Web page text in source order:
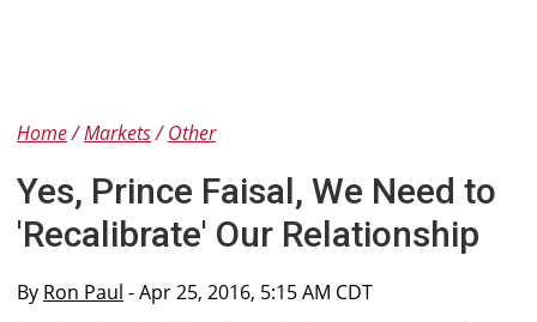
Home Markets Other
Yes, Prince Faisal, We Need to
'Recalibrate' Our Relationship
By Ron Paul - Apr 25, 2016, 5:15 AM CDT